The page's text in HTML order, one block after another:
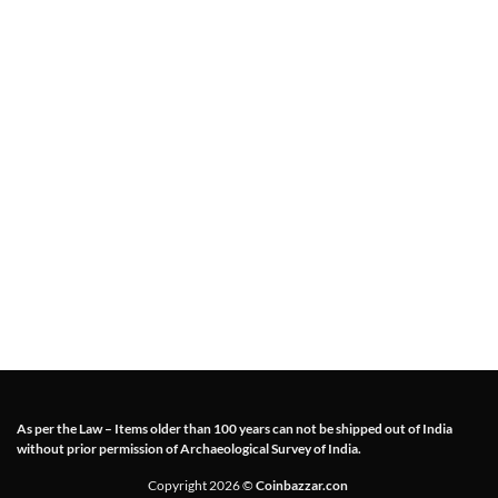
As per the Law – Items older than 100 years can not be shipped out of India
without prior permission of Archaeological Survey of India.
Copyright 2026 © Coinbazzar.con